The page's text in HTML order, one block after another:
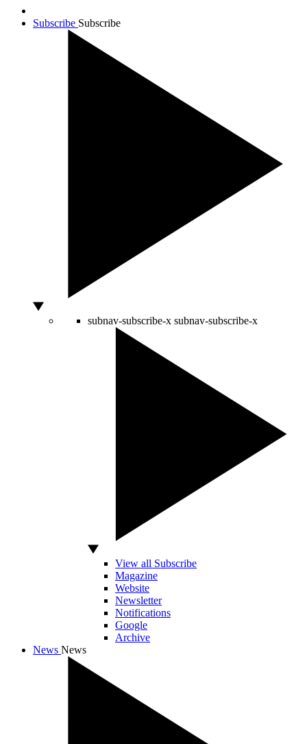
Subscribe Subscribe
subnav-subscribe-x subnav-subscribe-x
View all Subscribe
Magazine
Website
Newsletter
Notifications
Google
Archive
News News